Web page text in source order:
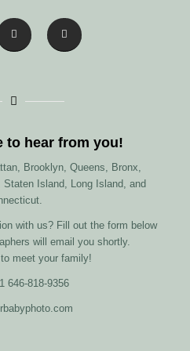
to hear from you!
Brooklyn, Queens, Bronx,
Island, Long Island, and
with us? Fill out the form below
will email you shortly.
meet your family!
646-818-9356